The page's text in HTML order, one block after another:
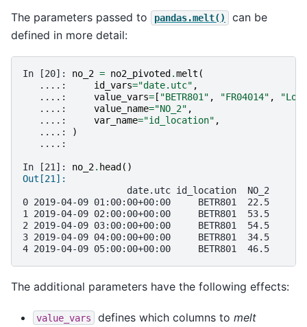
The parameters passed to pandas.melt()
can be
defined in more detail:
In [20]: no_2 = no2_pivoted .melt (
   ....:
id_vars="date.utc" ,
   ....:
value_vars= [ "BETR801" , "FR04014" ,
   ....:
value_name="NO_2" ,
   ....:
var_name="id_location" ,
   ....:
)
   ....:
In [21]: no_2. head ()
Out[21]:
                   date.utc id_location  NO_2
0 2019-04-09 01:00:00+00:00     BETR801  22.5
1 2019-04-09 02:00:00+00:00     BETR801  53.5
2 2019-04-09 03:00:00+00:00     BETR801  54.5
3 2019-04-09 04:00:00+00:00     BETR801  34.5
4 2019-04-09 05:00:00+00:00     BETR801  46.5
The additional parameters have the following effects:
value_vars defines which columns to melt